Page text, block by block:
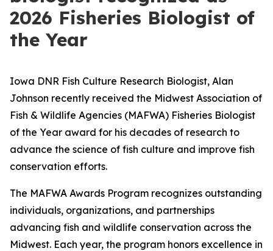
2026 Fisheries Biologist of
the Year
Iowa DNR Fish Culture Research Biologist, Alan
Johnson recently received the Midwest Association of
Fish & Wildlife Agencies (MAFWA) Fisheries Biologist
of the Year award for his decades of research to
advance the science of fish culture and improve fish
conservation efforts.
The MAFWA Awards Program recognizes outstanding
individuals, organizations, and partnerships
advancing fish and wildlife conservation across the
Midwest. Each year, the program honors excellence in